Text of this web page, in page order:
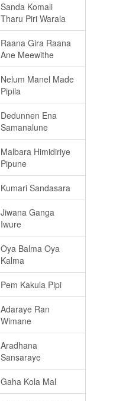
Sanda Komali
Tharu Piri Warala
Raana Gira Raana
Ane Meewithe
Nelum Manel Made
Pipila
Dedunnen Ena
Samanalune
Malbara Himidiriye
Pipune
Kumari Sandasara
Jiwana Ganga
Iwure
Oya Balma Oya
Kalma
Pem Kakula Pipi
Adaraye Ran
Wimane
Aradhana
Sansaraye
Gaha Kola Mal